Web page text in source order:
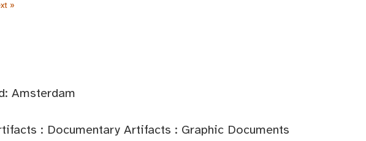
»
Amsterdam
: Documentary Artifacts : Graphic Documents